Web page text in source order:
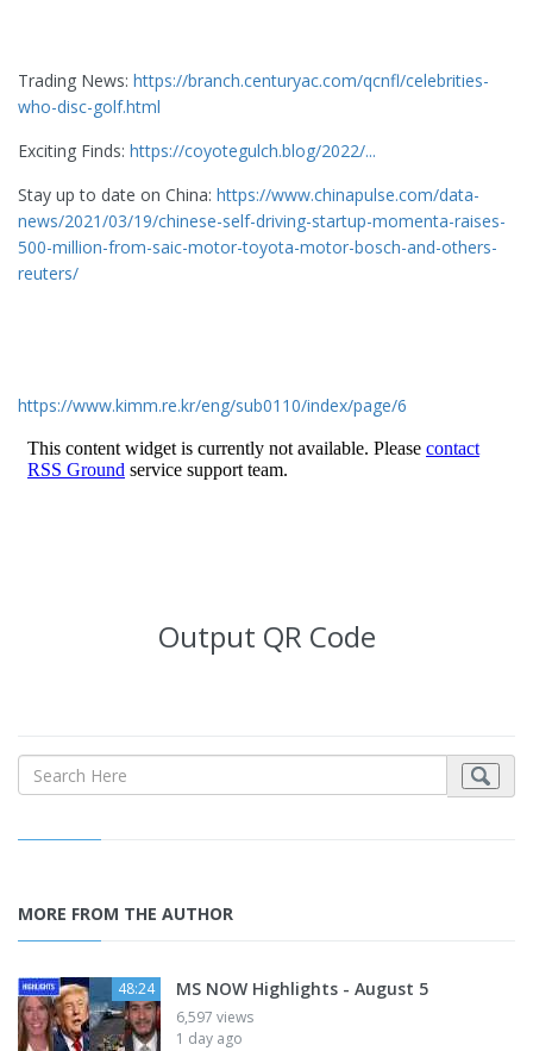
Trading News: https://branch.centuryac.com/qcnfl/celebrities-
who-disc-golf.html
Exciting Finds: https://coyotegulch.blog/2022/...
Stay up to date on China: https://www.chinapulse.com/data-
news/2021/03/19/chinese-self-driving-startup-momenta-raises-
500-million-from-saic-motor-toyota-motor-bosch-and-others-
reuters/
https://www.kimm.re.kr/eng/sub0110/index/page/6
Output QR Code
MORE FROM THE AUTHOR
48:24 MS NOW Highlights - August 5
6,597 views
1 day ago